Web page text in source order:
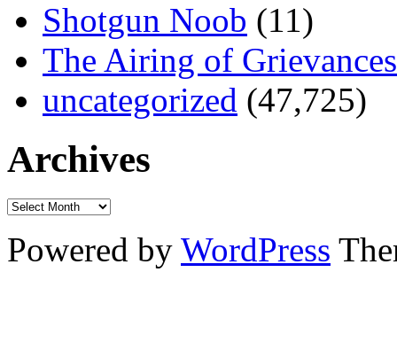
Shotgun Noob (11)
The Airing of Grievances
uncategorized (47,725)
Archives
Powered by WordPress